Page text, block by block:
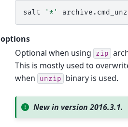
salt '*'
options
Optional when using
zip
This is mostly used to
when
unzip binary is used.
New in version 2016.3.1.